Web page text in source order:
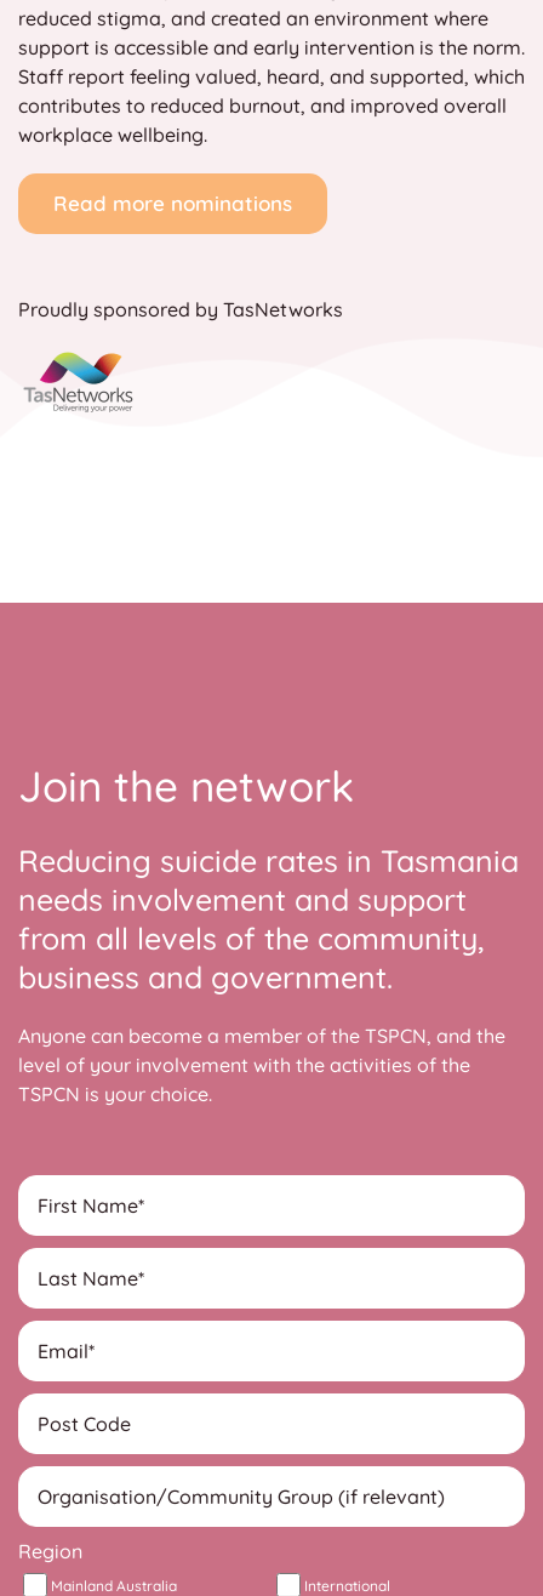
reduced stigma, and created an environment where
support is accessible and early intervention is the norm.
Staff report feeling valued, heard, and supported, which
contributes to reduced burnout, and improved overall
workplace wellbeing.
Read more nominations
Proudly sponsored by TasNetworks
Join the network
Reducing suicide rates in Tasmania
needs involvement and support
from all levels of the community,
business and government.
Anyone can become a member of the TSPCN, and the
level of your involvement with the activities of the
TSPCN is your choice.
Region
Mainland Australia
International